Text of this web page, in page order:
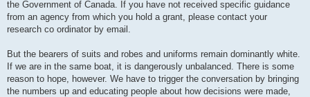
the Government of Canada. If you have not received specific guidance
from an agency from which you hold a grant, please contact your
research co ordinator by email.
But the bearers of suits and robes and uniforms remain dominantly white.
If we are in the same boat, it is dangerously unbalanced. There is some
reason to hope, however. We have to trigger the conversation by bringing
the numbers up and educating people about how decisions were made,